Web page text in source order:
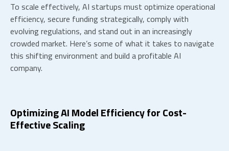
To scale effectively, AI startups must optimize operational
efficiency, secure funding strategically, comply with
evolving regulations, and stand out in an increasingly
crowded market. Here’s some of what it takes to navigate
this shifting environment and build a profitable AI
company.
OptimizingAI Model Efficiencyfor Cost-
Effective Scaling